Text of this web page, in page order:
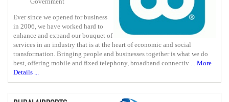
Ever since we opened for business
in 2006, we have worked hard to
enhance and expand our bouquet of
services in an industry that is at the heart of economic and social
transformation. Bringing people and businesses together is what we do
best, offering mobile and fixed telephony, broadband connectiv ...
More
Details ...